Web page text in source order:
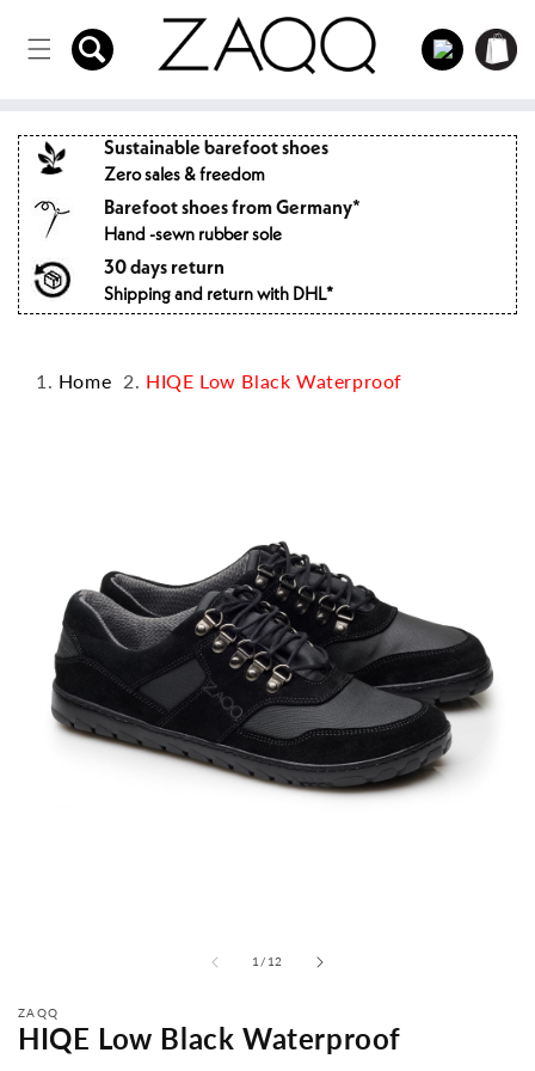
to the
content
Log
in
Shopping
cart
Sustainable barefoot shoes
Zero sales & freedom
Barefoot shoes from Germany*
Hand -sewn rubber sole
30 days return
Shipping and return with DHL*
Home HIQE Low Black Waterproof
1 / from
12
ZAQQ
HIQE Low Black Waterproof